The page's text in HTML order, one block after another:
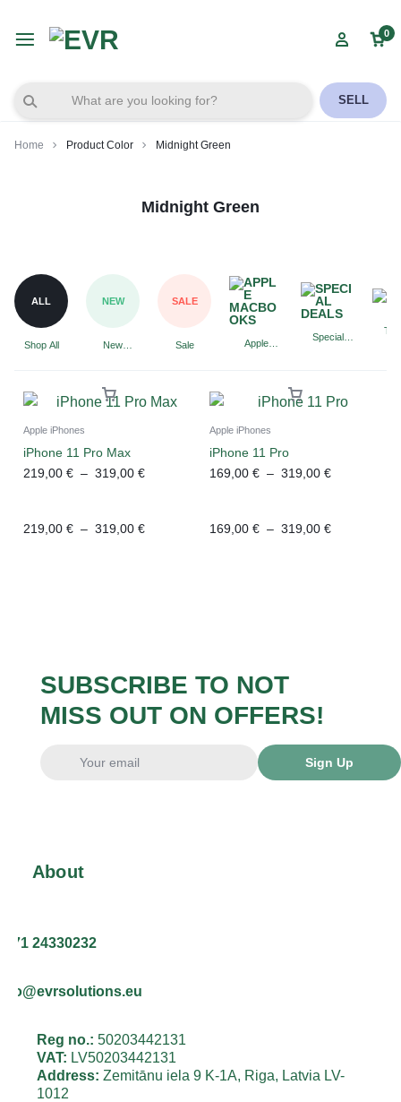
0
SELL
Home Product Color Midnight Green
Midnight Green
ALL
Shop All
NEW
New
SALE
Sale
Apple
Special
Apple iPhones
iPhone 11 Pro Max
219,00 € – 319,00 €
219,00 € – 319,00 €
Apple iPhones
iPhone 11 Pro
169,00 € – 319,00 €
169,00 € – 319,00 €
SUBSCRIBE TO NOT
MISS OUT ON OFFERS!
Sign Up
About
24330232
Reg no.: 50203442131
VAT: LV50203442131
Address: Zemitānu iela 9 K-1A, Riga, Latvia LV-
1012